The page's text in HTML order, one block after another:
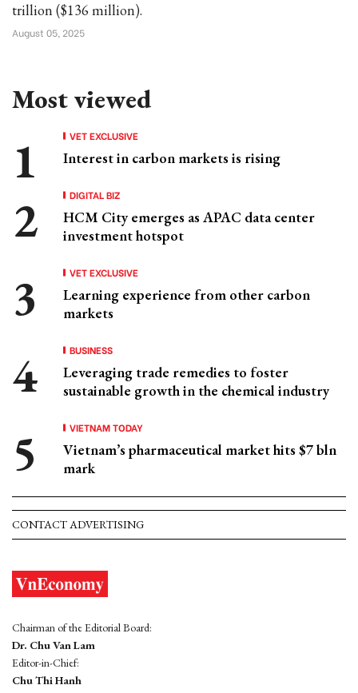
trillion ($136 million).
August 05, 2025
Most viewed
VET EXCLUSIVE
Interest in carbon markets is rising
DIGITAL BIZ
HCM City emerges as APAC data center
investment hotspot
VET EXCLUSIVE
Learning experience from other carbon
markets
BUSINESS
Leveraging trade remedies to foster
sustainable growth in the chemical industry
VIETNAM TODAY
Vietnam’s pharmaceutical market hits $7 bln
mark
CONTACT ADVERTISING
Chairman of the Editorial Board:
Dr. Chu Van Lam
Editor-in-Chief:
Chu Thi Hanh